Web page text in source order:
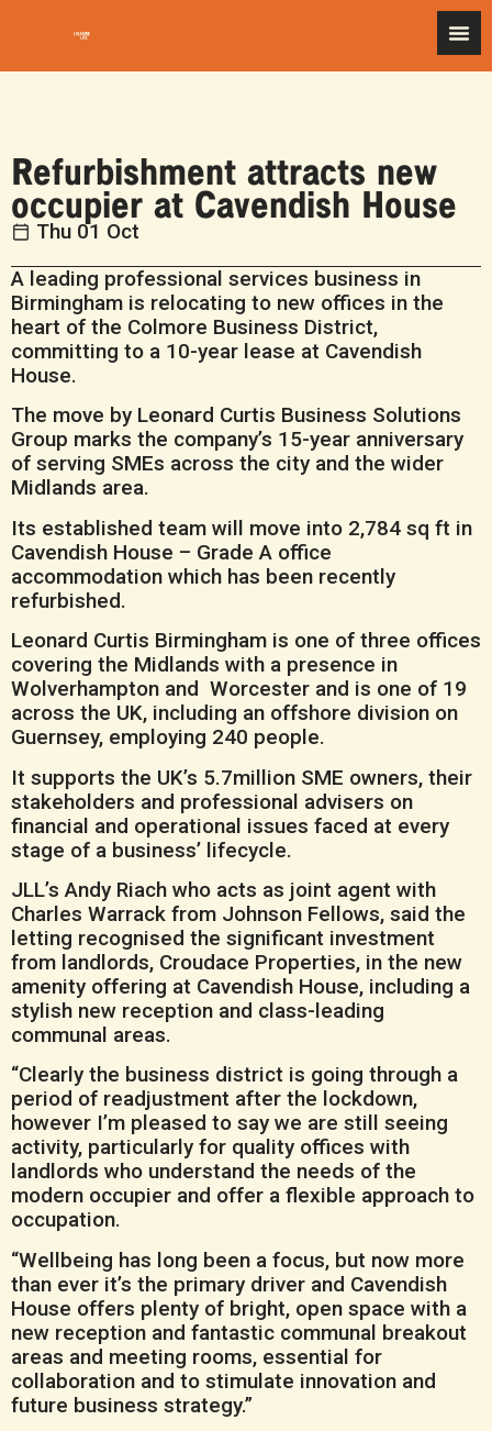
Refurbishment attracts new
occupier at Cavendish House
Thu 01 Oct
A leading professional services business in
Birmingham is relocating to new offices in the
heart of the Colmore Business District,
committing to a 10-year lease at Cavendish
House.
The move by Leonard Curtis Business Solutions
Group marks the company’s 15-year anniversary
of serving SMEs across the city and the wider
Midlands area.
Its established team will move into 2,784 sq ft in
Cavendish House – Grade A office
accommodation which has been recently
refurbished.
Leonard Curtis Birmingham is one of three offices
covering the Midlands with a presence in
Wolverhampton and Worcester and is one of 19
across the UK, including an offshore division on
Guernsey, employing 240 people.
It supports the UK’s 5.7million SME owners, their
stakeholders and professional advisers on
financial and operational issues faced at every
stage of a business’ lifecycle.
JLL’s Andy Riach who acts as joint agent with
Charles Warrack from Johnson Fellows, said the
letting recognised the significant investment
from landlords, Croudace Properties, in the new
amenity offering at Cavendish House, including a
stylish new reception and class-leading
communal areas.
“Clearly the business district is going through a
period of readjustment after the lockdown,
however I’m pleased to say we are still seeing
activity, particularly for quality offices with
landlords who understand the needs of the
modern occupier and offer a flexible approach to
occupation.
“Wellbeing has long been a focus, but now more
than ever it’s the primary driver and Cavendish
House offers plenty of bright, open space with a
new reception and fantastic communal breakout
areas and meeting rooms, essential for
collaboration and to stimulate innovation and
future business strategy.”